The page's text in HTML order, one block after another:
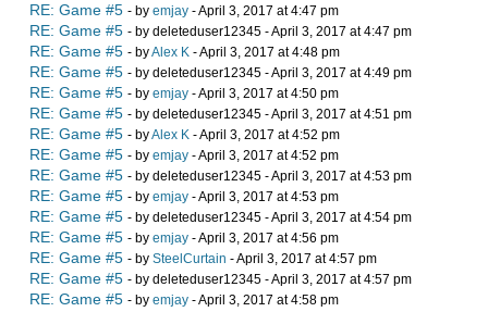
RE: Game #5 - by emjay - April 3, 2017 at 4:47 pm
RE: Game #5 - by deleteduser12345 - April 3, 2017 at 4:47 pm
RE: Game #5 - byAlex K - April 3, 2017 at 4:48 pm
RE: Game #5 - by deleteduser12345 - April 3, 2017 at 4:49 pm
RE: Game #5 - by emjay - April 3, 2017 at 4:50 pm
RE: Game #5 - by deleteduser12345 - April 3, 2017 at 4:51 pm
RE: Game #5 - byAlex K - April 3, 2017 at 4:52 pm
RE: Game #5 - by emjay - April 3, 2017 at 4:52 pm
RE: Game #5 - by deleteduser12345 - April 3, 2017 at 4:53 pm
RE: Game #5 - by emjay - April 3, 2017 at 4:53 pm
RE: Game #5 - by deleteduser12345 - April 3, 2017 at 4:54 pm
RE: Game #5 - by emjay - April 3, 2017 at 4:56 pm
RE: Game #5 - by SteelCurtain - April 3, 2017 at 4:57 pm
RE: Game #5 - by deleteduser12345 - April 3, 2017 at 4:57 pm
RE: Game #5 - by emjay - April 3, 2017 at 4:58 pm